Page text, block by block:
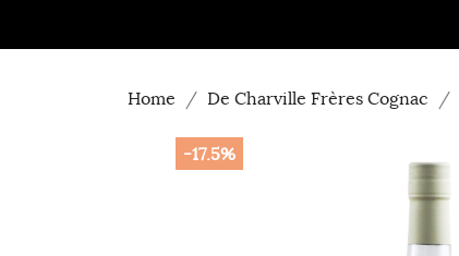
Home De Charville Frères Cognac
-17.5%